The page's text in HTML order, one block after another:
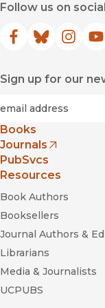
Follow us on
Facebook
(opens in new
Bluesky
(opens in(opens
Sign up for our
Books
Journals
(opens in new
PubSvcs
Resources
Book Authors
Booksellers
Journal Authors &
Librarians
Media & Journalists
UCPUBS